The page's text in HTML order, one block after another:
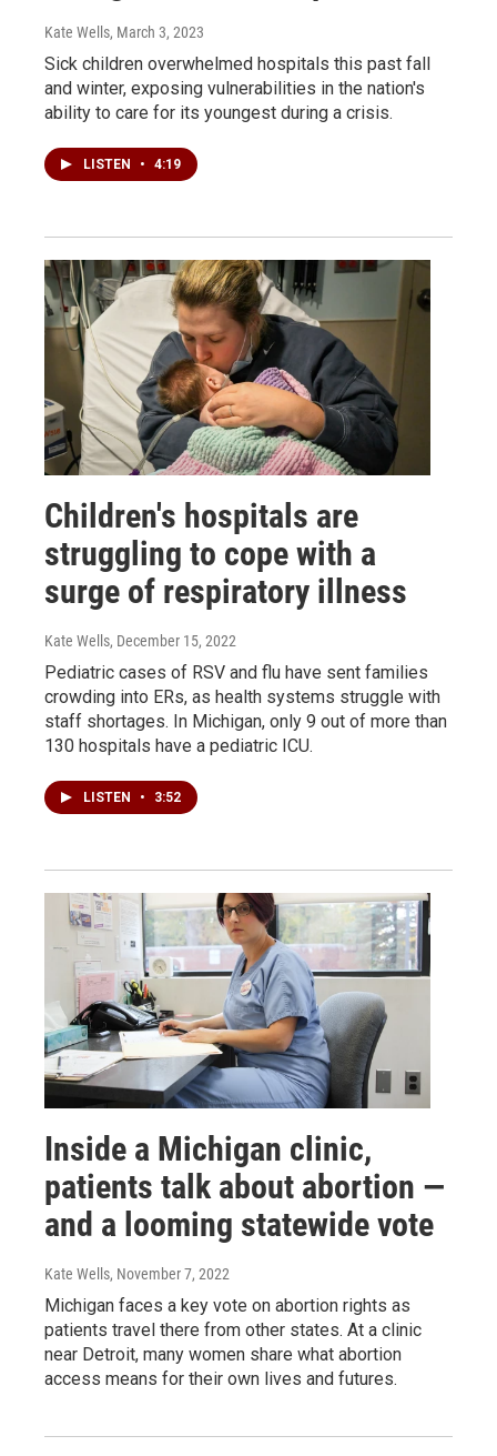
Kate Wells, March 3, 2023
Sick children overwhelmed hospitals this past fall
and winter, exposing vulnerabilities in the nation's
ability to care for its youngest during a crisis.
LISTEN • 4:19
Children's hospitals are
struggling to cope with a
surge of respiratory illness
Kate Wells, December 15, 2022
Pediatric cases of RSV and flu have sent families
crowding into ERs, as health systems struggle with
staff shortages. In Michigan, only 9 out of more than
130 hospitals have a pediatric ICU.
LISTEN • 3:52
Inside a Michigan clinic,
patients talk about abortion —
and a looming statewide vote
Kate Wells, November 7, 2022
Michigan faces a key vote on abortion rights as
patients travel there from other states. At a clinic
near Detroit, many women share what abortion
access means for their own lives and futures.